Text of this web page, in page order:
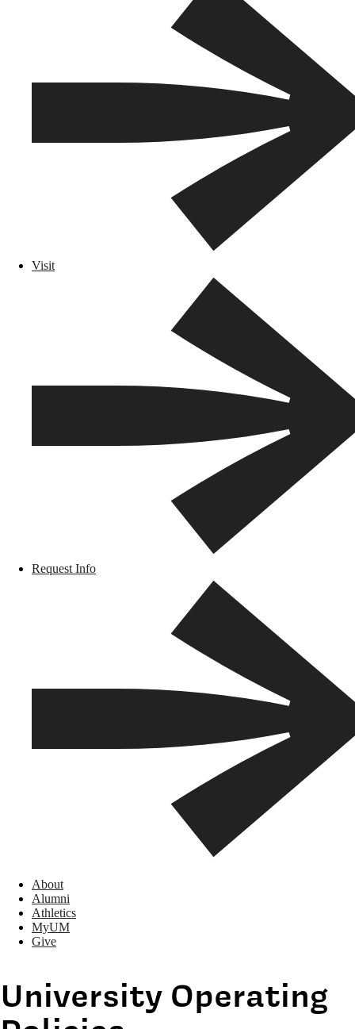
Visit
Request Info
About
Alumni
Athletics
MyUM
Give
University Operating